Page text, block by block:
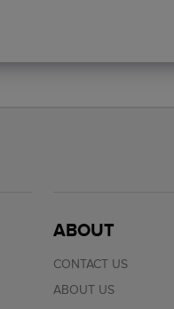
ABOUT
CONTACT US
ABOUT US